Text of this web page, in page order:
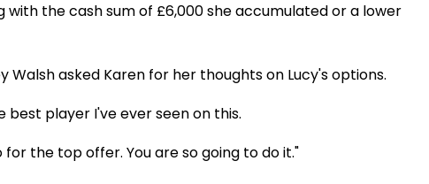
the cash sum of £6,000 she accumulated or a lower
asked Karen for her thoughts on Lucy's options.
best player I've ever seen on this.
for the top offer. You are so going to do it."